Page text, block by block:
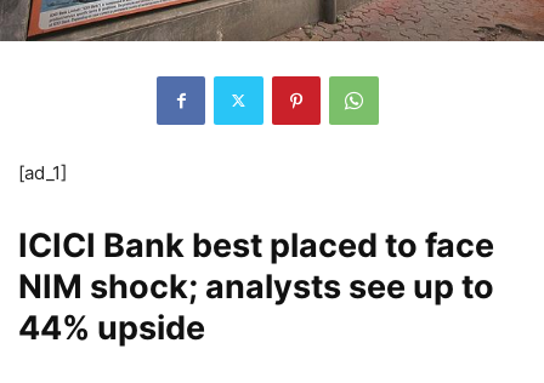
[ad_1]
ICICI Bank best placed to face
NIM shock; analysts see up to
44% upside